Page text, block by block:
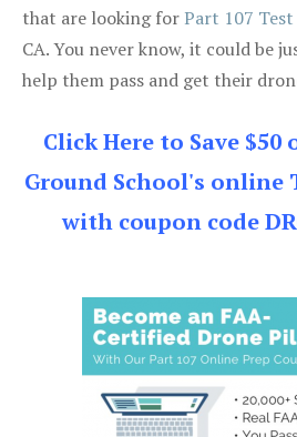
that are looking forPart 107
CA. You never know, it could be
help them pass and get their
Click Here to Save
Ground School's online
with coupon code